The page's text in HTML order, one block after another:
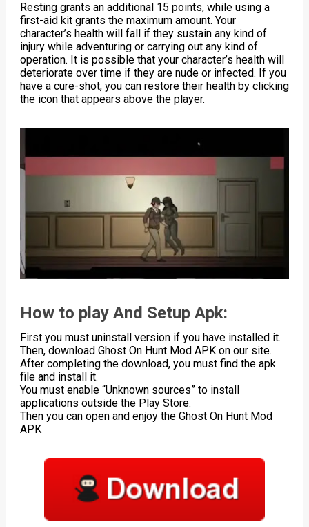
Resting grants an additional 15 points, while using a
first-aid kit grants the maximum amount. Your
character’s health will fall if they sustain any kind of
injury while adventuring or carrying out any kind of
operation. It is possible that your character’s health will
deteriorate over time if they are nude or infected. If you
have a cure-shot, you can restore their health by clicking
the icon that appears above the player.
How to play And Setup Apk:
First you must uninstall version if you have installed it.
Then, download Ghost On Hunt Mod APK on our site.
After completing the download, you must find the apk
file and install it.
You must enable “Unknown sources” to install
applications outside the Play Store.
Then you can open and enjoy the Ghost On Hunt Mod
APK